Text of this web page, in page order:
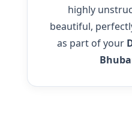
highly
beautiful,
as part of your